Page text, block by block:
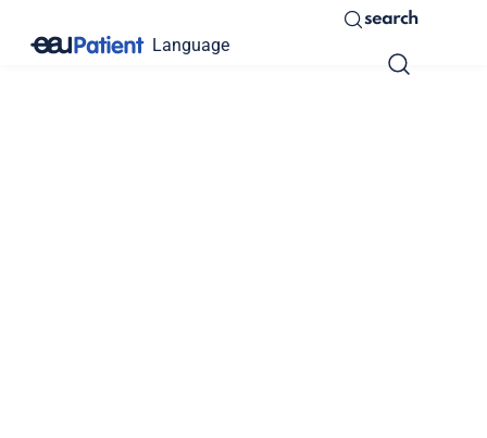
Language
search